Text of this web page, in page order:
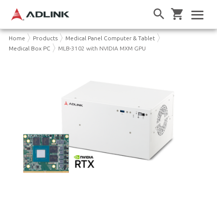
Home Products
Medical Panel Computer & Tablet
Medical Box PC
MLB-3102 with NVIDIA MXM GPU